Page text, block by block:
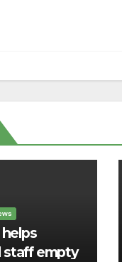
staff empty